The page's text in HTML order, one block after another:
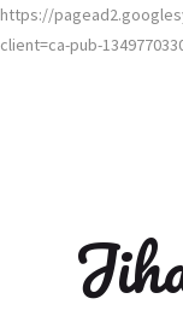
https://
client=ca-pub-